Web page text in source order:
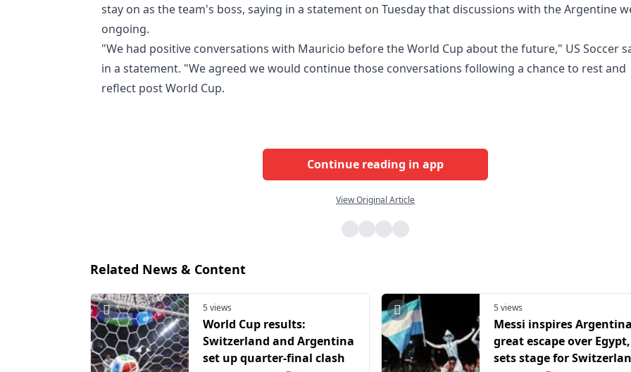
stay on as the team's boss, saying in a statement on Tuesday that discussions with the Argentine
ongoing.
"We had positive conversations with Mauricio before the World Cup about the future," US Soccer
in a statement. "We agreed we would continue those conversations following a chance to rest and
reflect post World Cup.
Continue reading in app
View Original Article
Related News & Content
5 views
World Cup results:
Switzerland and Argentina
set up quarter-final clash
5 views
Messi inspires
great escape over Egypt,
sets stage for